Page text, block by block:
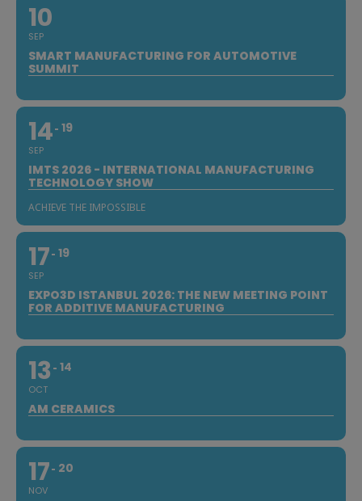
10
SEP
SMART MANUFACTURING FOR AUTOMOTIVE
SUMMIT
14
SEP
19
IMTS 2026 - INTERNATIONAL MANUFACTURING
TECHNOLOGY SHOW
ACHIEVE THE IMPOSSIBLE
17
SEP
19
EXPO3D ISTANBUL 2026: THE NEW MEETING POINT
FOR ADDITIVE MANUFACTURING
13
OCT
14
AM CERAMICS
17
NOV
20